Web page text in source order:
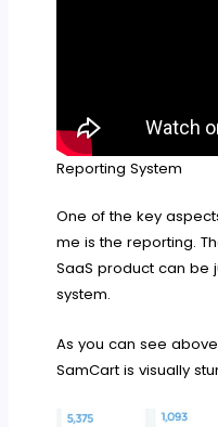
Reporting System
One of the key
me is the reporting.
SaaS product can be
system.
As you can see
SamCart is visually